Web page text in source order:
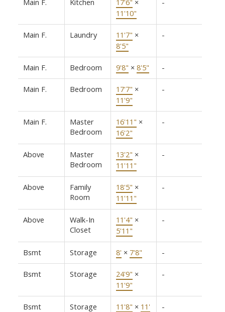
11'10"
Main F. Laundry 11'7" ×
8'5"
-
Main F. Bedroom 9'8" × 8'5" -
Main F. Bedroom 17'7" ×
11'9"
-
Main F.
Master
Bedroom
16'11" ×
16'2"
-
Above
Master
Bedroom
13'2" ×
11'11"
-
Above
Family
Room
18'5" ×
11'11"
-
Above
Walk-In
Closet
11'4" ×
5'11"
-
Bsmt Storage 8' × 7'8" -
Bsmt Storage 24'9" ×
11'9"
-
Bsmt Storage 11'8" × 11' -